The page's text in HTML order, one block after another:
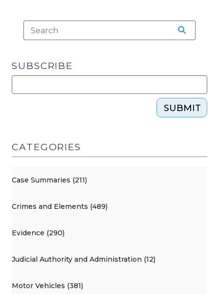
SUBSCRIBE
SUBMIT
CATEGORIES
Case Summaries (211)
Crimes and Elements (489)
Evidence (290)
Judicial Authority and Administration (12)
Motor Vehicles (381)